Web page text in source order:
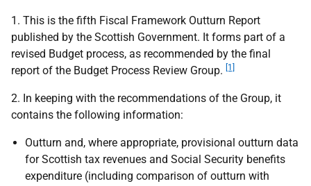
1. This is the fifth Fiscal Framework Outturn Report
published by the Scottish Government. It forms part of a
revised Budget process, as recommended by the final
report of the Budget Process Review Group.
[1]
2. In keeping with the recommendations of the Group, it
contains the following information:
Outturn and, where appropriate, provisional outturn data
for Scottish tax revenues and Social Security benefits
expenditure (including comparison of outturn with